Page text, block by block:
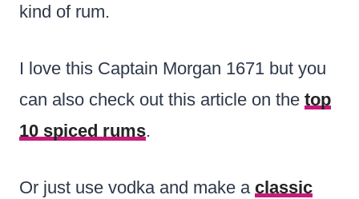
kind of rum.
I love this Captain Morgan 1671 but you
can also check out this article on the top
10 spiced rums.
Or just use vodka and make a classic